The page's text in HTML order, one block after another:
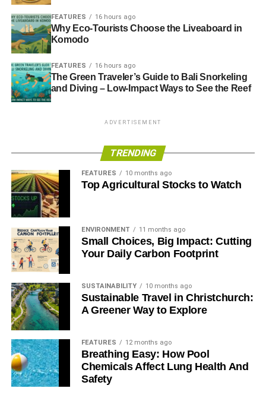
Offering Takeout & Delivery Options
Offering takeout and delivery options can also increase
customer satisfaction. This allows customers to enjoy
restaurant food in the comfort of their own home or office.
time when they may not be able to dine in the restaurant.
ADVERTISEMENT
Encourage Feedback & Act On It
Encouraging customers to provide feedback and act on it
is another keyway to increase customer satisfaction. It
gives customers a sense of value and importance and
also allows the restaurant to understand the areas where
they need to improve.
Offer Loyalty Programs
Another great way to increase customer satisfaction is to
offer loyalty programs. This rewards customers for their
repeat business and makes them feel valued. It also
encourages them to return to the restaurant in the future.
Stay Open To New Customers
FEATURES 16 hours ago
Why Eco-Tourists Choose the Liveaboard in
Komodo
FEATURES 16 hours ago
The Green Traveler’s Guide to Bali Snorkeling
and Diving – Low-Impact Ways to See the Reef
ADVERTISEMENT
TRENDING
FEATURES 10 months ago
Top Agricultural Stocks to Watch
ENVIRONMENT 11 months ago
Small Choices, Big Impact: Cutting
Your Daily Carbon Footprint
SUSTAINABILITY 10 months ago
Sustainable Travel in Christchurch:
A Greener Way to Explore
FEATURES 12 months ago
Breathing Easy: How Pool
Chemicals Affect Lung Health And
Safety